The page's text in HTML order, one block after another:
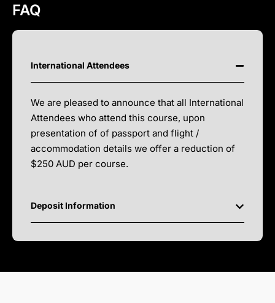
FAQ
International Attendees
We are pleased to announce that all International
Attendees who attend this course, upon
presentation of of passport and flight /
accommodation details we offer a reduction of
$250 AUD per course.
Deposit Information